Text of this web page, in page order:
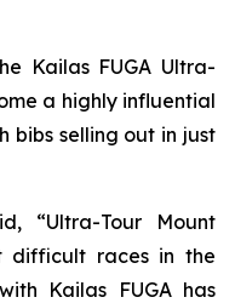
Kailas FUGA Ultra-
a highly influential
bibs selling out in just
“Ultra-Tour Mount
difficult races in the
Kailas FUGA has